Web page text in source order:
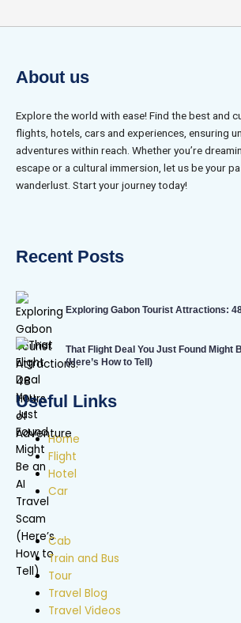
About us
Explore the world with ease! Find the best and
flights, hotels, cars and experiences, ensuring
adventures within reach. Whether you’re
escape or a cultural immersion, let us be your
wanderlust. Start your journey today!
Recent Posts
Exploring Gabon Tourist Attractions:
That Flight Deal You Just Found Might
(Here’s How to Tell)
Useful Links
Home
Flight
Hotel
Car
Cab
Train and Bus
Tour
Travel Blog
Travel Videos